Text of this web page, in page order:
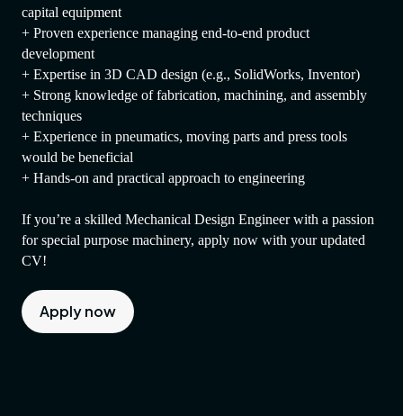
capital equipment
+ Proven experience managing end-to-end product
development
+ Expertise in 3D CAD design (e.g., SolidWorks, Inventor)
+ Strong knowledge of fabrication, machining, and assembly
techniques
+ Experience in pneumatics, moving parts and press tools
would be beneficial
+ Hands-on and practical approach to engineering
If you’re a skilled Mechanical Design Engineer with a passion
for special purpose machinery, apply now with your updated
CV!
Apply now